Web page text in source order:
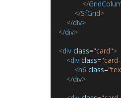
</
</SfGrid>
</div>
</div>
<div class="card">
<div class=
<h6 class=
</div>